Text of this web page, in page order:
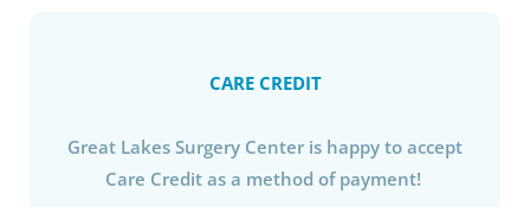
CARE CREDIT
Great Lakes Surgery Center is happy to accept
Care Credit as a method of payment!